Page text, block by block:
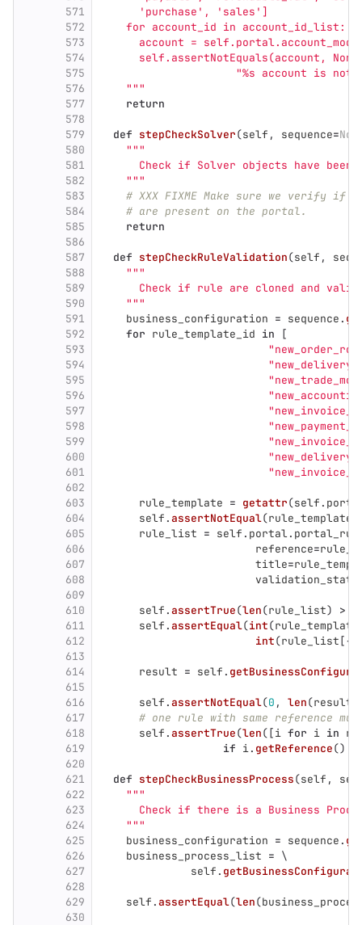
571
572
573
574
575
576
577
578
579
580
581
582
583
584
585
586
587
588
589
590
591
592
593
594
595
596
597
598
599
600
601
602
603
604
605
606
607
608
609
610
611
612
613
614
615
616
617
618
619
620
621
622
623
624
625
626
627
628
629
630
' purchase ' , ' sales ' ]
    for account_id in account_id_list:
account =
self.assertNotEquals(account,
"%s account is not
"""
return
def stepCheckSolver(self , sequence=
"""
Check if Solver objects have been
"""
# XXX FIXME Make sure we verify
# are present on the portal.
return
def stepCheckRuleValidation(self ,
"""
Check if rule are cloned and
"""
business_configuration = sequence .
for rule_template_id in
[
"
"
"
"
"
"
"
"
"
rule_template = getattr(self .
self .assertNotEqual(rule_template
rule_list = self . portal.
reference=
title=
validation_state
self .assertTrue(len(rule_list) >
self .assertEqual(int(rule_template
int(rule_list [-
result = self .
self .assertNotEqual(0 , len(result
# one rule with same reference
self .assertTrue(len([i for i in
if i. getReference()
def stepCheckBusinessProcess(self ,
"""
Check if there is a Business
"""
business_configuration = sequence .
business_process_list = \
self .
self .assertEqual(len(